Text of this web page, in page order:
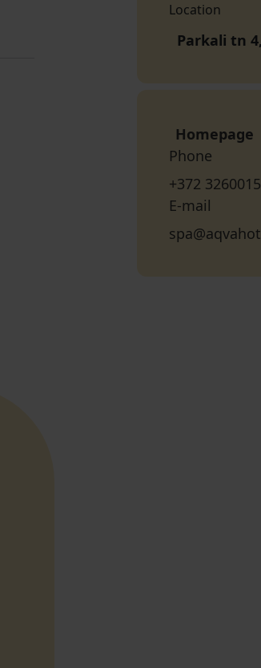
Location
Parkali tn
Homepage
Phone
+372 3260015
E-mail